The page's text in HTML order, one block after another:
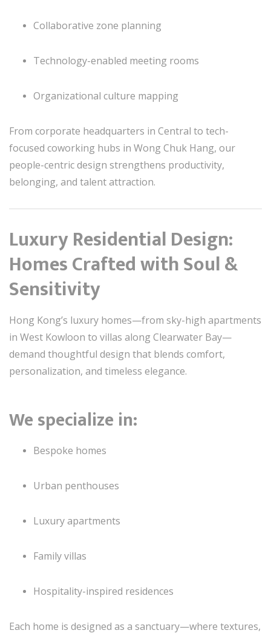
Collaborative zone planning
Technology-enabled meeting rooms
Organizational culture mapping
From corporate headquarters in Central to tech-
focused coworking hubs in Wong Chuk Hang, our
people-centric design strengthens productivity,
belonging, and talent attraction.
Luxury Residential Design:
Homes Crafted with Soul &
Sensitivity
Hong Kong’s luxury homes—from sky-high apartments
in West Kowloon to villas along Clearwater Bay—
demand thoughtful design that blends comfort,
personalization, and timeless elegance.
We specialize in:
Bespoke homes
Urban penthouses
Luxury apartments
Family villas
Hospitality-inspired residences
Each home is designed as a sanctuary—where textures,